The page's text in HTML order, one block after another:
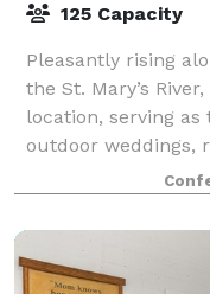
125 Capacity
Pleasantly rising
the St. Mary’s
location, serving
outdoor weddings,
special events.